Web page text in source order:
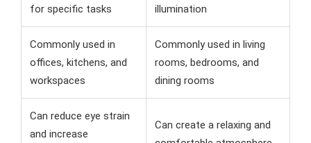
for specific tasks
illumination
Commonly used in
offices, kitchens, and
workspaces
Commonly used in living
rooms, bedrooms, and
dining rooms
Can reduce eye strain
and increase
Can create a relaxing and